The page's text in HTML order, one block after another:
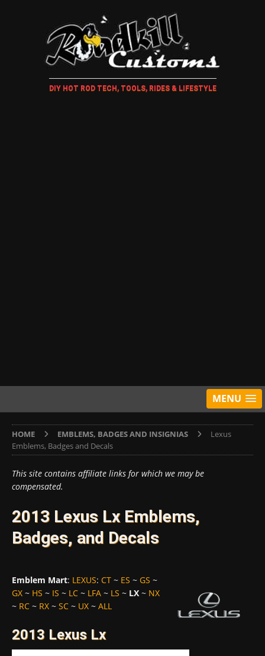
DIY HOT ROD TECH, TOOLS, RIDES & LIFESTYLE
MENU
HOME EMBLEMS, BADGES AND INSIGNIAS
Lexus
Emblems, Badges and Decals
This site contains affiliate links for which we may be
compensated.
2013 Lexus Lx Emblems,
Badges, and Decals
Emblem Mart: LEXUS: CT ~ ES ~ GS ~
GX ~ HS ~ IS ~ LC ~ LFA ~ LS ~ LX~ NX
~ RC ~ RX ~ SC ~ UX ~ ALL
2013 Lexus Lx